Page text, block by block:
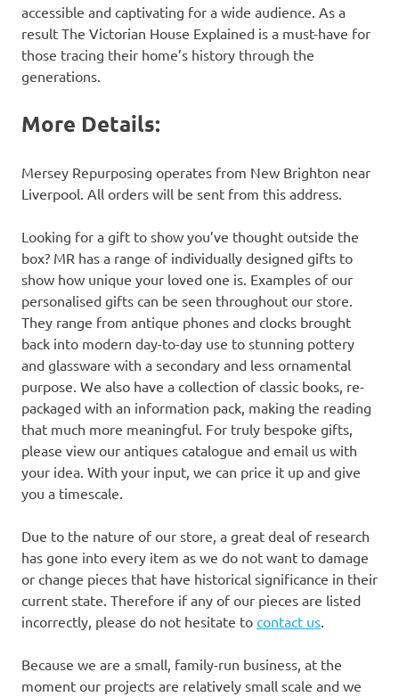
accessible and captivating for a wide audience. As a
result The Victorian House Explained is a must-have for
those tracing their home’s history through the
generations.
More Details:
Mersey Repurposing operates from New Brighton near
Liverpool. All orders will be sent from this address.
Looking for a gift to show you’ve thought outside the
box? MR has a range of individually designed gifts to
show how unique your loved one is. Examples of our
personalised gifts can be seen throughout our store.
They range from antique phones and clocks brought
back into modern day-to-day use to stunning pottery
and glassware with a secondary and less ornamental
purpose. We also have a collection of classic books, re-
packaged with an information pack, making the reading
that much more meaningful. For truly bespoke gifts,
please view our antiques catalogue and email us with
your idea. With your input, we can price it up and give
you a timescale.
Due to the nature of our store, a great deal of research
has gone into every item as we do not want to damage
or change pieces that have historical significance in their
current state. Therefore if any of our pieces are listed
incorrectly, please do not hesitate to contact us
Because we are a small, family-run business, at the
moment our projects are relatively small scale and we